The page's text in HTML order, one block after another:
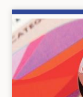
Image